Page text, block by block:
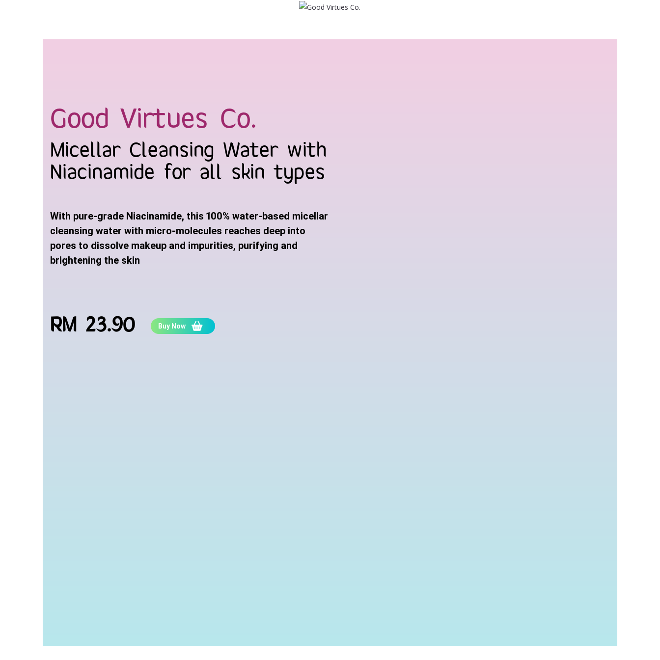
Good Virtues Co.
Micellar Cleansing Water with
Niacinamide for all skin types
With pure-grade Niacinamide, this 100% water-based micellar
cleansing water with micro-molecules reaches deep into
pores to dissolve makeup and impurities, purifying and
brightening the skin
RM 23.90 Buy Now